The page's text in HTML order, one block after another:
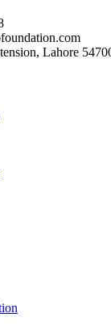
Lahore